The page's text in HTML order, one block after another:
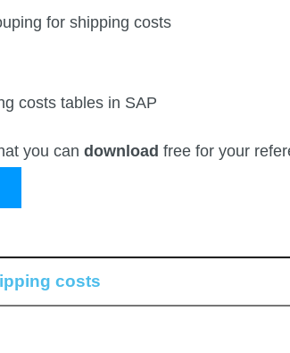
for shipping costs
you candownload free for your